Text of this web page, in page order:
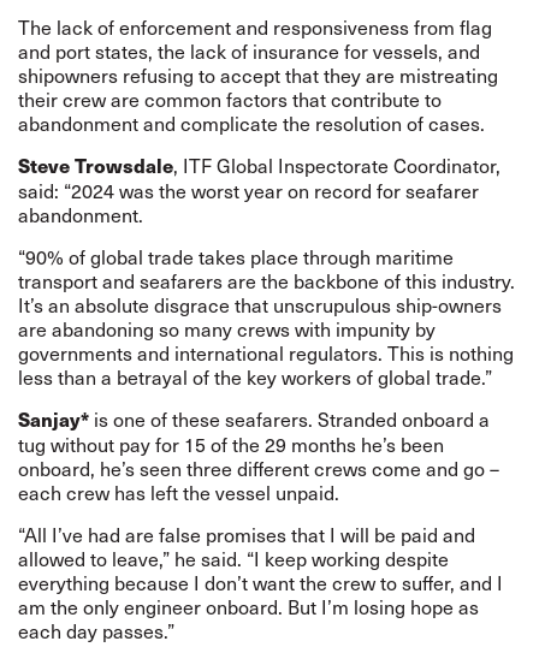
The lack of enforcement and responsiveness from flag
and port states, the lack of insurance for vessels, and
shipowners refusing to accept that they are mistreating
their crew are common factors that contribute to
abandonment and complicate the resolution of cases.
Steve Trowsdale, ITF Global Inspectorate Coordinator,
said: “2024 was the worst year on record for seafarer
abandonment.
“90% of global trade takes place through maritime
transport and seafarers are the backbone of this industry.
It’s an absolute disgrace that unscrupulous ship-owners
are abandoning so many crews with impunity by
governments and international regulators. This is nothing
less than a betrayal of the key workers of global trade.”
Sanjay* is one of these seafarers. Stranded onboard a
tug without pay for 15 of the 29 months he’s been
onboard, he’s seen three different crews come and go –
each crew has left the vessel unpaid.
“All I’ve had are false promises that I will be paid and
allowed to leave,” he said. “I keep working despite
everything because I don’t want the crew to suffer, and I
am the only engineer onboard. But I’m losing hope as
each day passes.”